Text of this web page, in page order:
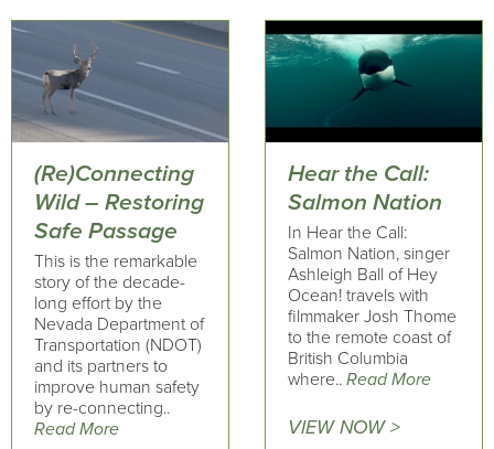
(Re)Connecting
Wild – Restoring
Safe Passage
This is the remarkable
story of the decade-
long effort by the
Nevada Department of
Transportation (NDOT)
and its partners to
improve human safety
by re-connecting..
Read More
Hear the Call:
Salmon Nation
In Hear the Call:
Salmon Nation, singer
Ashleigh Ball of Hey
Ocean! travels with
filmmaker Josh Thome
to the remote coast of
British Columbia
where.. Read More
VIEW NOW >